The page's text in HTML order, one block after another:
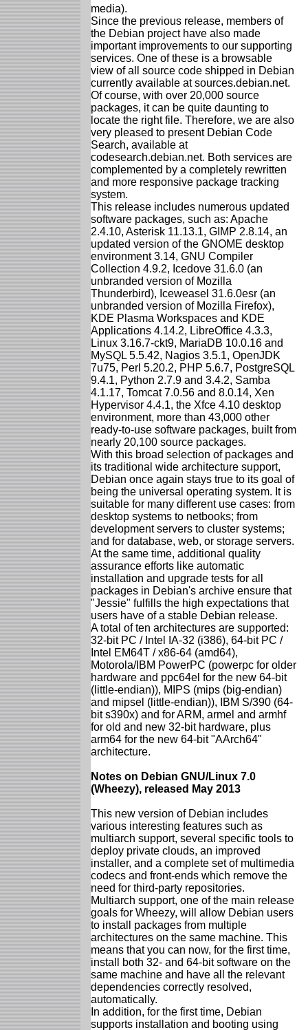
media).
Since the previous release, members of
the Debian project have also made
important improvements to our supporting
services. One of these is a browsable
view of all source code shipped in Debian
currently available at sources.debian.net.
Of course, with over 20,000 source
packages, it can be quite daunting to
locate the right file. Therefore, we are also
very pleased to present Debian Code
Search, available at
codesearch.debian.net. Both services are
complemented by a completely rewritten
and more responsive package tracking
system.
This release includes numerous updated
software packages, such as: Apache
2.4.10, Asterisk 11.13.1, GIMP 2.8.14, an
updated version of the GNOME desktop
environment 3.14, GNU Compiler
Collection 4.9.2, Icedove 31.6.0 (an
unbranded version of Mozilla
Thunderbird), Iceweasel 31.6.0esr (an
unbranded version of Mozilla Firefox),
KDE Plasma Workspaces and KDE
Applications 4.14.2, LibreOffice 4.3.3,
Linux 3.16.7-ckt9, MariaDB 10.0.16 and
MySQL 5.5.42, Nagios 3.5.1, OpenJDK
7u75, Perl 5.20.2, PHP 5.6.7, PostgreSQL
9.4.1, Python 2.7.9 and 3.4.2, Samba
4.1.17, Tomcat 7.0.56 and 8.0.14, Xen
Hypervisor 4.4.1, the Xfce 4.10 desktop
environment, more than 43,000 other
ready-to-use software packages, built from
nearly 20,100 source packages.
With this broad selection of packages and
its traditional wide architecture support,
Debian once again stays true to its goal of
being the universal operating system. It is
suitable for many different use cases: from
desktop systems to netbooks; from
development servers to cluster systems;
and for database, web, or storage servers.
At the same time, additional quality
assurance efforts like automatic
installation and upgrade tests for all
packages in Debian's archive ensure that
"Jessie" fulfills the high expectations that
users have of a stable Debian release.
A total of ten architectures are supported:
32-bit PC / Intel IA-32 (i386), 64-bit PC /
Intel EM64T / x86-64 (amd64),
Motorola/IBM PowerPC (powerpc for older
hardware and ppc64el for the new 64-bit
(little-endian)), MIPS (mips (big-endian)
and mipsel (little-endian)), IBM S/390 (64-
bit s390x) and for ARM, armel and armhf
for old and new 32-bit hardware, plus
arm64 for the new 64-bit "AArch64"
architecture.
Notes on Debian GNU/Linux 7.0
(Wheezy), released May 2013
This new version of Debian includes
various interesting features such as
multiarch support, several specific tools to
deploy private clouds, an improved
installer, and a complete set of multimedia
codecs and front-ends which remove the
need for third-party repositories.
Multiarch support, one of the main release
goals for Wheezy, will allow Debian users
to install packages from multiple
architectures on the same machine. This
means that you can now, for the first time,
install both 32- and 64-bit software on the
same machine and have all the relevant
dependencies correctly resolved,
automatically.
In addition, for the first time, Debian
supports installation and booting using